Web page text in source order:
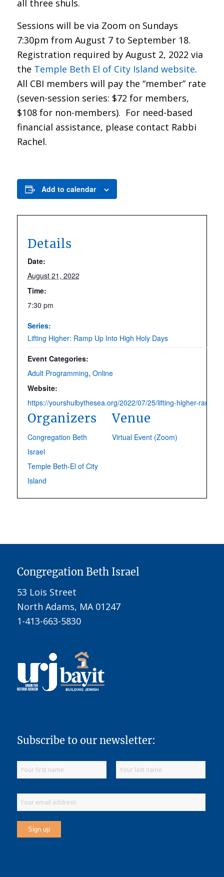
all three shuls.
Sessions will be via Zoom on Sundays
7:30pm from August 7 to September 18.
Registration required by August 2, 2022 via
the Temple Beth El of City Island website.
All CBI members will pay the “member” rate
(seven-session series: $72 for members,
$108 for non-members). For need-based
financial assistance, please contact Rabbi
Rachel.
Add to calendar
Details
Date:
August 21, 2022
Time:
7:30 pm
Series:
Lifting Higher: Ramp Up Into High Holy Days
Event Categories:
Adult Programming, Online
Website:
https://yourshulbythesea.org/2022/07/25/lifting-higher-ramp-
Venue
Virtual Event (Zoom)
Organizers
Congregation Beth
Israel
Temple Beth-El of City
Island
Congregation Beth Israel
53 Lois Street
North Adams, MA 01247
1-413-663-5830
Subscribe to our newsletter: